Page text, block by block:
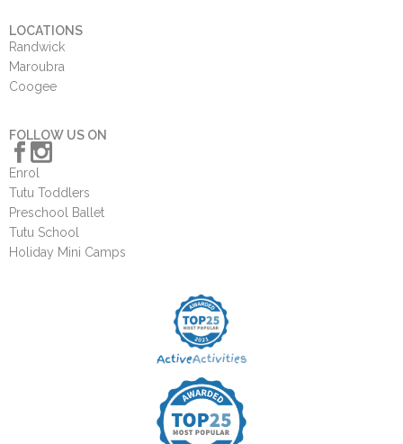
LOCATIONS
Randwick
Maroubra
Coogee
FOLLOW US ON
Enrol
Tutu Toddlers
Preschool Ballet
Tutu School
Holiday Mini Camps